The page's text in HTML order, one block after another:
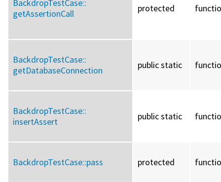
BackdropTestCase::
getAssertionCall
protected
BackdropTestCase::
getDatabaseConnection
public static
BackdropTestCase::
insertAssert
public static
BackdropTestCase::pass protected